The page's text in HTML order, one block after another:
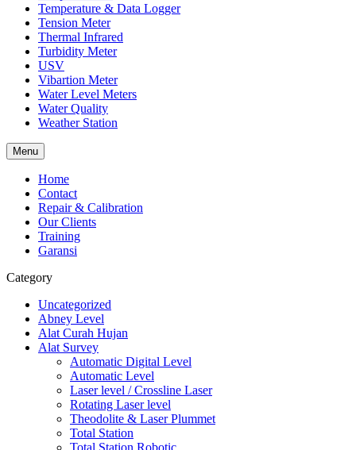
Temperature & Data Logger
Tension Meter
Thermal Infrared
Turbidity Meter
USV
Vibartion Meter
Water Level Meters
Water Quality
Weather Station
Menu
Home
Contact
Repair & Calibration
Our Clients
Training
Garansi
Category
Uncategorized
Abney Level
Alat Curah Hujan
Alat Survey
Automatic Digital Level
Automatic Level
Laser level / Crossline Laser
Rotating Laser level
Theodolite & Laser Plummet
Total Station
Total Station Robotic